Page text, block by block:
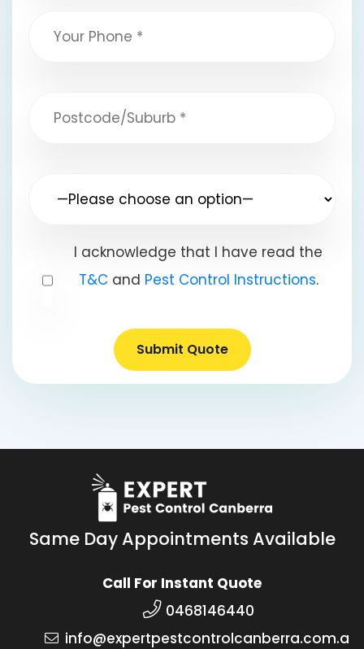
I acknowledge that I have read the
T&Cand Pest Control Instructions.
Submit Quote
Same Day Appointments Available
Call For Instant Quote
0468146440
info@expertpestcontrolcanberra.com.a